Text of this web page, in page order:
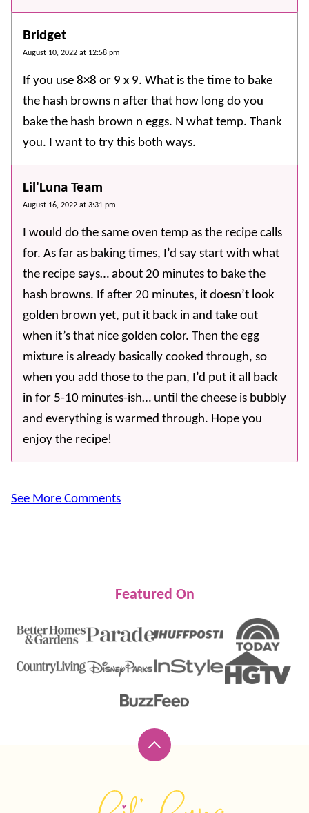
Bridget
August 10, 2022 at 12:58 pm
If you use 8×8 or 9 x 9. What is the time to bake
the hash browns n after that how long do you
bake the hash brown n eggs. N what temp. Thank
you. I want to try this both ways.
Lil'Luna Team
August 16, 2022 at 3:31 pm
I would do the same oven temp as the recipe calls
for. As far as baking times, I’d say start with what
the recipe says… about 20 minutes to bake the
hash browns. If after 20 minutes, it doesn’t look
golden brown yet, put it back in and take out
when it’s that nice golden color. Then the egg
mixture is already basically cooked through, so
when you add those to the pan, I’d put it all back
in for 5-10 minutes-ish… until the cheese is bubbly
and everything is warmed through. Hope you
enjoy the recipe!
See More Comments
Featured On
Back
top